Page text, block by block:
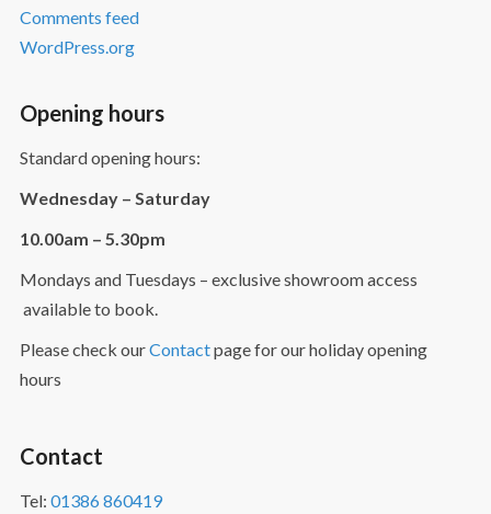
Comments feed
WordPress.org
Opening hours
Standard opening hours:
Wednesday – Saturday
10.00am – 5.30pm
Mondays and Tuesdays – exclusive showroom access
available to book.
Please check ourContactpage for our holiday opening
hours
Contact
Tel: 01386 860419